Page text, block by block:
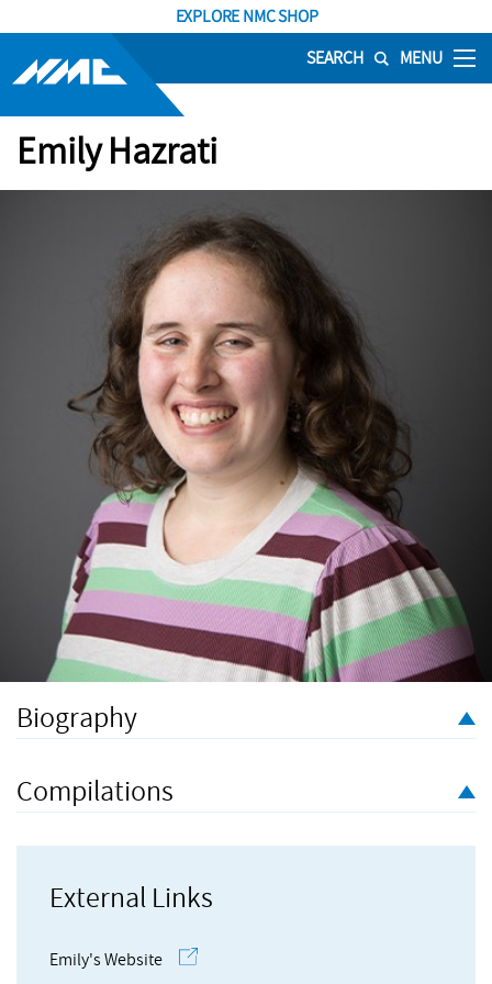
EXPLORE NMC SHOP
SEARCH MENU
Emily Hazrati
Biography
Described as a ‘rising-star composer’ writing ‘music that is
spacious and reflective’ (BBC Radio 3), her practice is deeply
particular affinity to writing for voice and working with text, and
is interested in collaborative, interdisciplinary ways of making
Compilations
External Links
Emily's Website